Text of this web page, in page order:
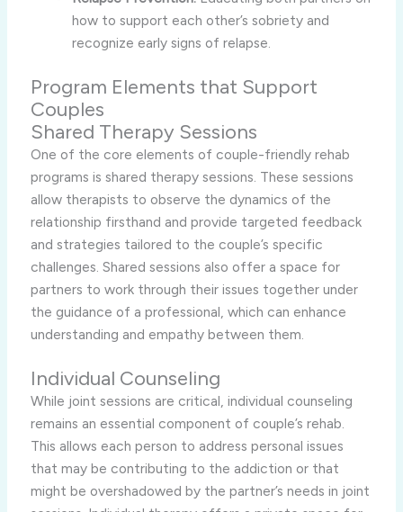
how to support each other’s sobriety and
recognize early signs of relapse.
Program Elements that Support
Couples
Shared Therapy Sessions
One of the core elements of couple-friendly rehab
programs is shared therapy sessions. These sessions
allow therapists to observe the dynamics of the
relationship firsthand and provide targeted feedback
and strategies tailored to the couple’s specific
challenges. Shared sessions also offer a space for
partners to work through their issues together under
the guidance of a professional, which can enhance
understanding and empathy between them.
Individual Counseling
While joint sessions are critical, individual counseling
remains an essential component of couple’s rehab.
This allows each person to address personal issues
that may be contributing to the addiction or that
might be overshadowed by the partner’s needs in joint